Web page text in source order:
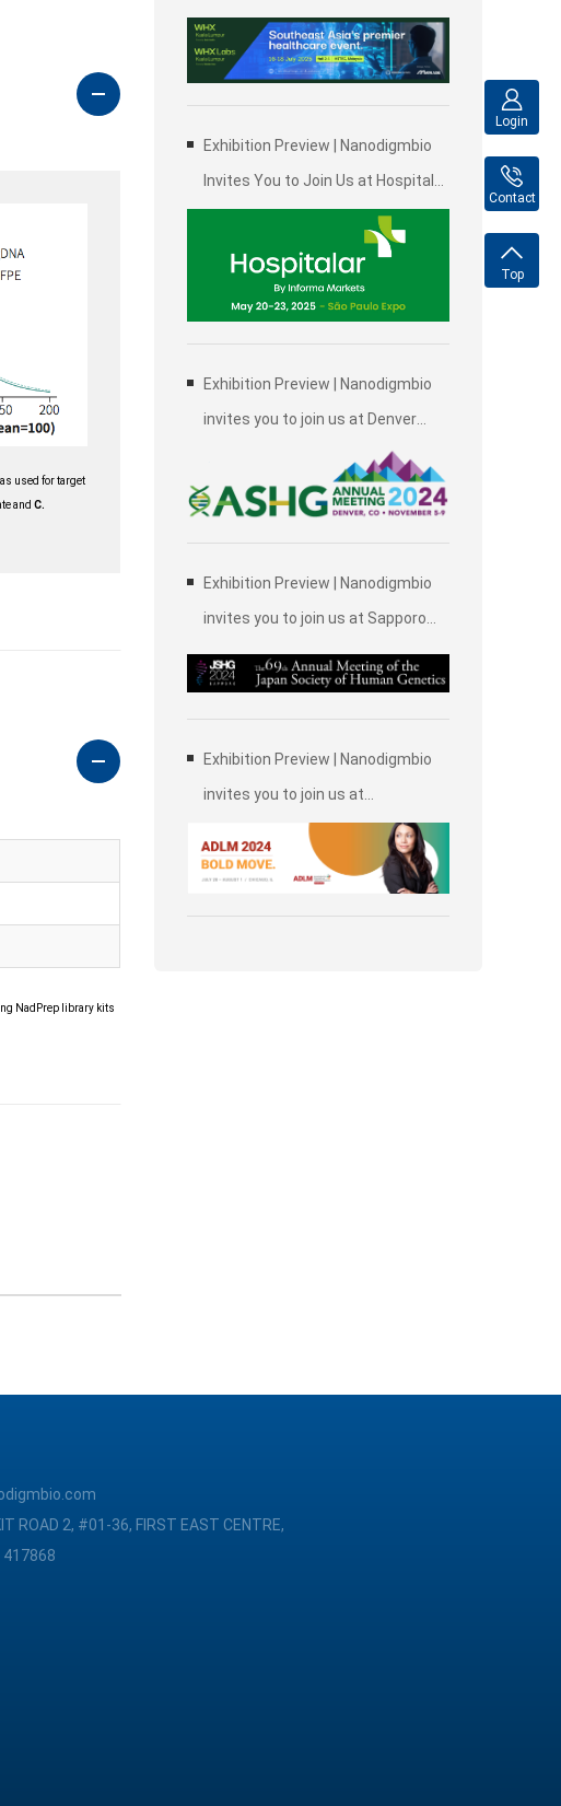
used for target
and C.
NadPrep library kits
WHX Labs Kuala Lumpur 2025,
Malaysia International Trade and
Exhibition Preview | Nanodigmbio
Invites You to Join Us at Hospitalar
2025, Brazil International Medical
Device Exhibition in São Paulo
Exhibition Preview | Nanodigmbio
invites you to join us at Denver
2024 Annual Meeting of the
American Society of Human
Exhibition Preview | Nanodigmbio
invites you to join us at Sapporo
2024 Annual Meeting of the Japan
Society of Human Genetics (JSHG)
Exhibition Preview | Nanodigmbio
invites you to join us at
Association for Diagnostics &
Laboratory Medicine (ADLM)
ROAD 2, #01-36, FIRST EAST CENTRE,
417868
Login
Contact
Top